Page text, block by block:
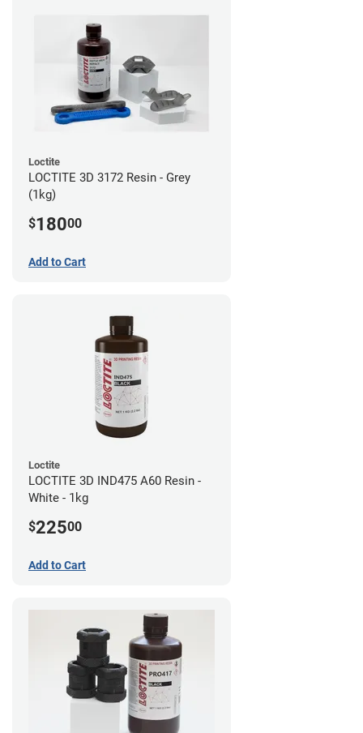
Loctite
LOCTITE 3D 3172 Resin - Grey
(1kg)
$18000
Add to Cart
Loctite
LOCTITE 3D IND475 A60 Resin -
White - 1kg
$22500
Add to Cart